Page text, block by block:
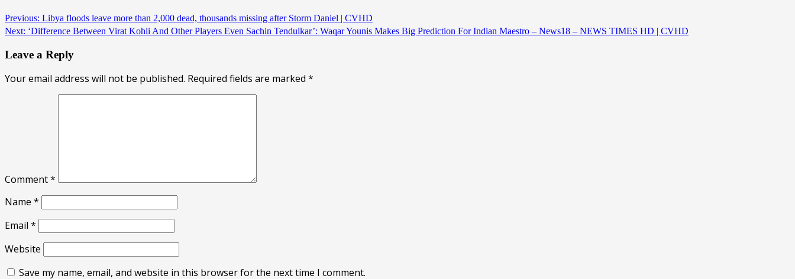
Previous: Libya floods leave more than 2,000 dead, thousands missing after Storm Daniel | CVHD
Next: ‘Difference Between Virat Kohli And Other Players Even Sachin Tendulkar’: Waqar Younis Makes Big Prediction For Indian Maestro – News18 – NEWS TIMES HD | CVHD
Leave a Reply
Your email address will not be published. Required fields are marked *
Comment*
Name *
Email *
Website
Save my name, email, and website in this browser for the next time I comment.